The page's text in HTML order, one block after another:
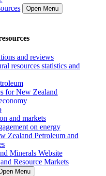
Open Menu
and reviews
resources statistics and
for New Zealand
and markets
on energy
Zealand Petroleum and
Minerals Website
Resource Markets
Menu